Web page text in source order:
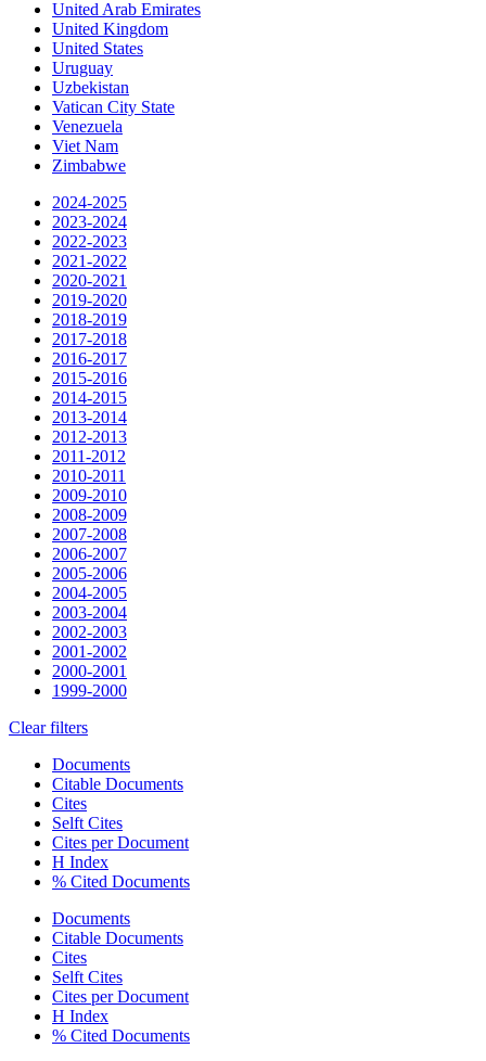
United Arab Emirates
United Kingdom
United States
Uruguay
Uzbekistan
Vatican City State
Venezuela
Viet Nam
Zimbabwe
2024-2025
2023-2024
2022-2023
2021-2022
2020-2021
2019-2020
2018-2019
2017-2018
2016-2017
2015-2016
2014-2015
2013-2014
2012-2013
2011-2012
2010-2011
2009-2010
2008-2009
2007-2008
2006-2007
2005-2006
2004-2005
2003-2004
2002-2003
2001-2002
2000-2001
1999-2000
Clear filters
Documents
Citable Documents
Cites
Selft Cites
Cites per Document
H Index
% Cited Documents
Documents
Citable Documents
Cites
Selft Cites
Cites per Document
H Index
% Cited Documents